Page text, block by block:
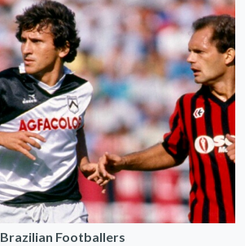
Brazilian Footballers